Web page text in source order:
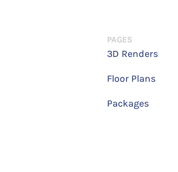
PAGES
3D Renders
Floor Plans
Packages